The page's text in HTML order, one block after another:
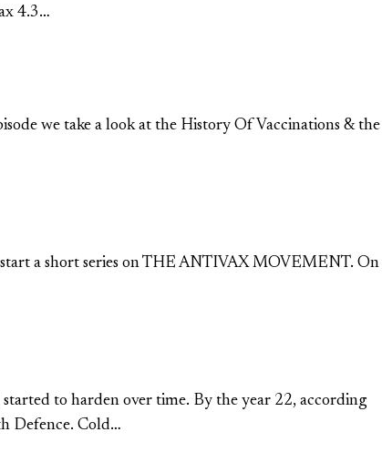
4.3…
we take a look at the History Of Vaccinations & the
a short series on THE ANTIVAX MOVEMENT. On
to harden over time. By the year 22, according
Defence. Cold…